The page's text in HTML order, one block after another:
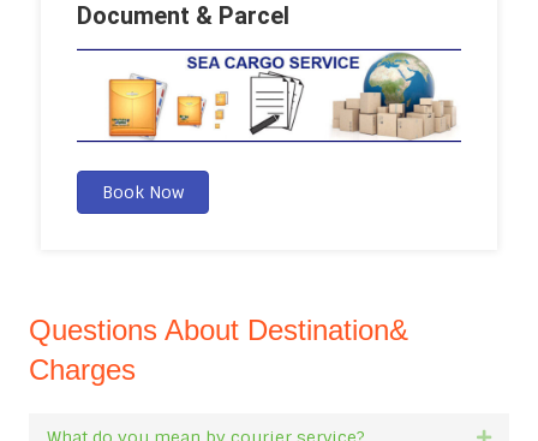
Document & Parcel
Book Now
Questions About Destination&
Charges